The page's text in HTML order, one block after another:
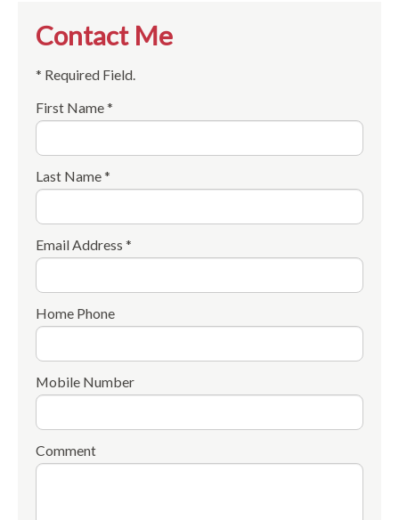
Contact Me
* Required Field.
First Name *
Last Name *
Email Address *
Home Phone
Mobile Number
Comment